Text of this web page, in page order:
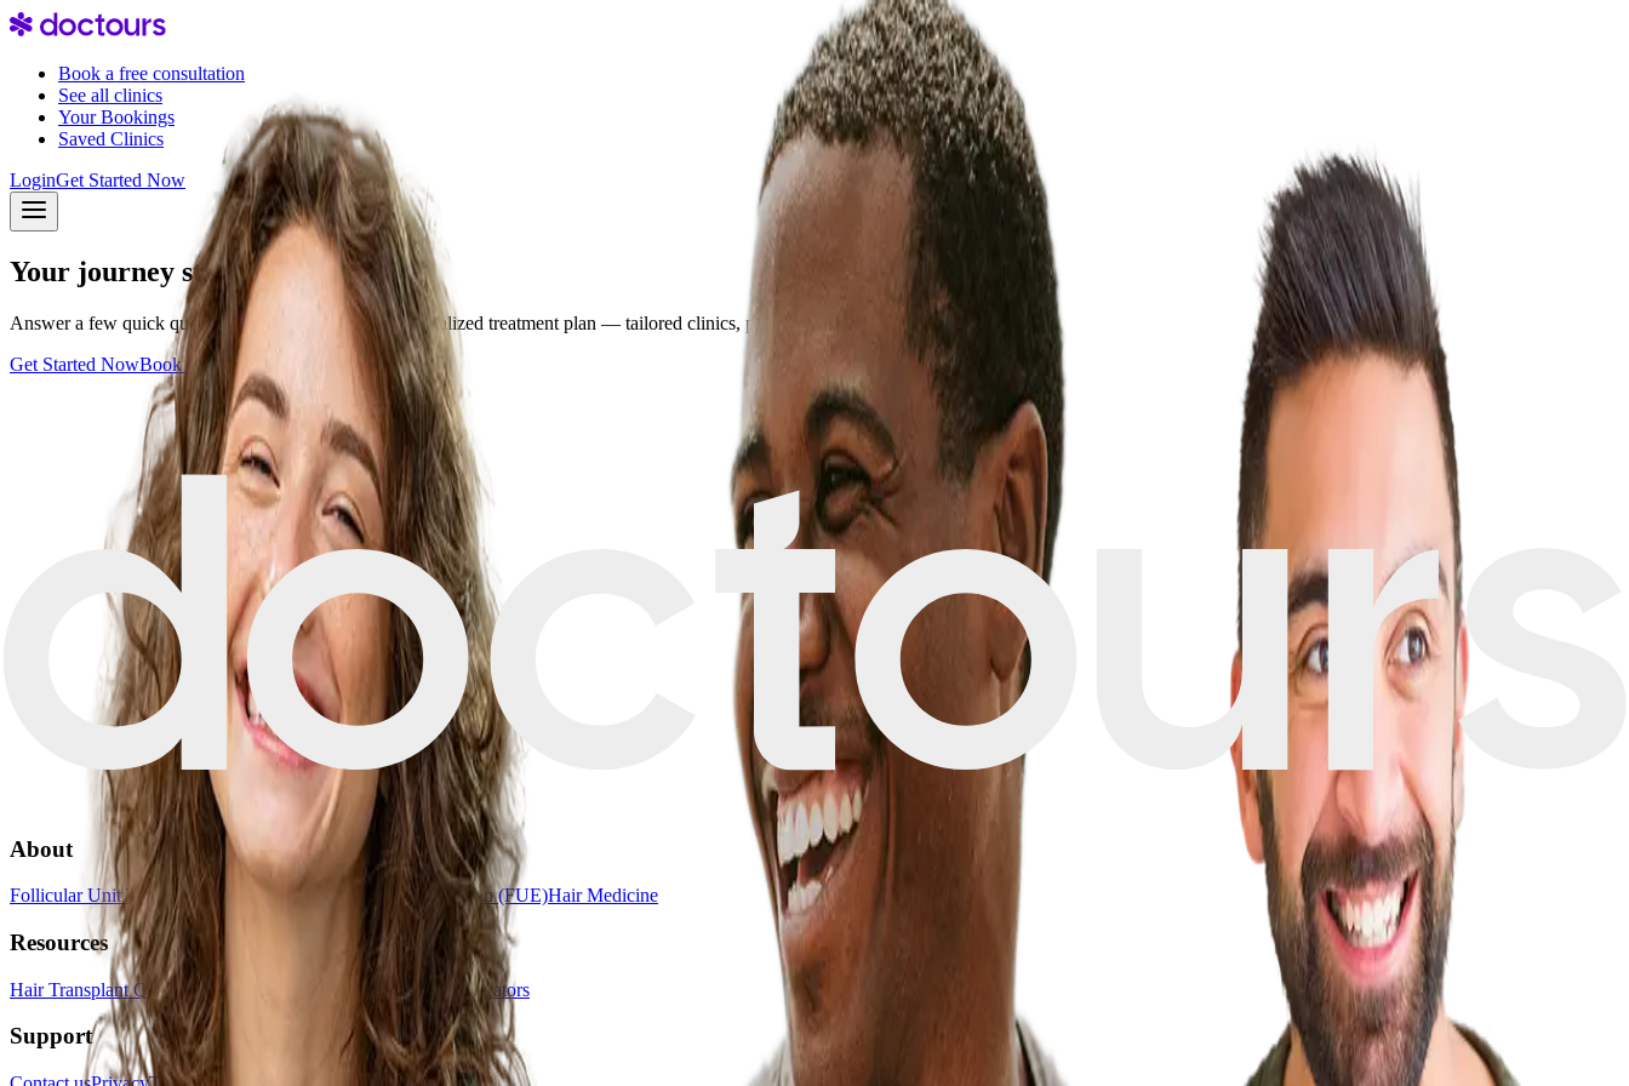
Book a free consultation
See all clinics
Your Bookings
Saved Clinics
LoginGet Started Now
Your journey starts with one step
Answer a few quick questions and discover your personalized treatment plan — tailored clinics, pricing, and travel details in minutes.
Get Started NowBook a consultation
About
Follicular Unit Transplantation (FUT) Follicular Unit Extraction (FUE)Hair Medicine
Resources
Hair Transplant Quiz Book a consultation List your clinicFor creators
Support